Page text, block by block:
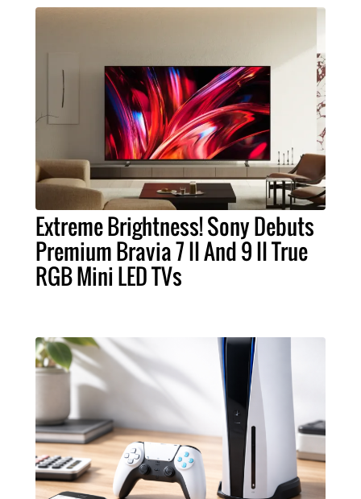
Extreme Brightness! Sony Debuts
Premium Bravia 7 II And 9 II True
RGB Mini LED TVs